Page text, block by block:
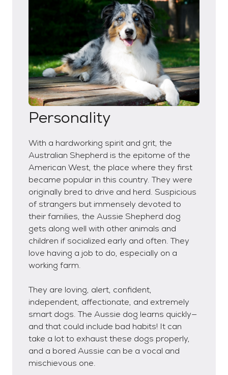
Personality
With a hardworking spirit and grit, the
Australian Shepherd is the epitome of the
American West, the place where they first
became popular in this country. They were
originally bred to drive and herd. Suspicious
of strangers but immensely devoted to
their families, the Aussie Shepherd dog
gets along well with other animals and
children if socialized early and often. They
love having a job to do, especially on a
working farm.
They are loving, alert, confident,
independent, affectionate, and extremely
smart dogs. The Aussie dog learns quickly—
and that could include bad habits! It can
take a lot to exhaust these dogs properly,
and a bored Aussie can be a vocal and
mischievous one.